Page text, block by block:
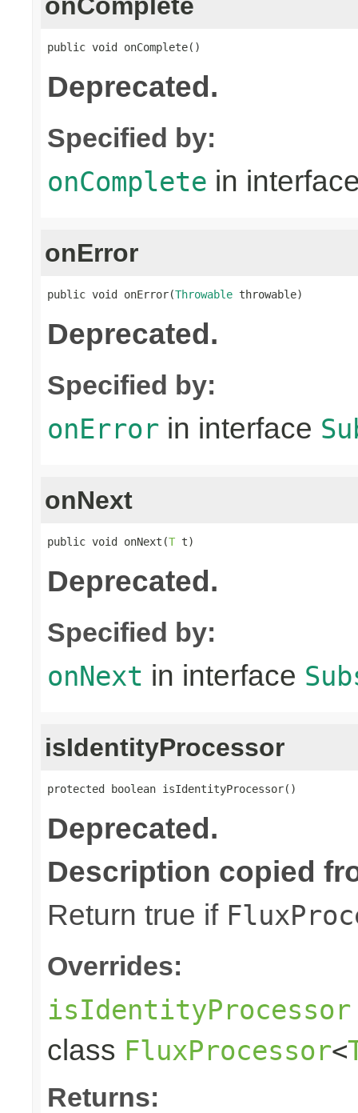
public void onComplete()
Deprecated.
Specified by:
onComplete in
onError
public void onError(Throwable throwable)
Deprecated.
Specified by:
onError in interface
onNext
public void onNext(T t)
Deprecated.
Specified by:
onNext in interface
isIdentityProcessor
protected boolean isIdentityProcessor()
Deprecated.
Description copied
Return true if
Overrides:
isIdentityProcessor
class FluxProcessor<
Returns: